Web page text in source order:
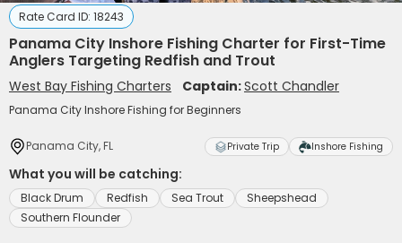
Rate Card ID: 18243
Panama City Inshore Fishing Charter for First-Time
Anglers Targeting Redfish and Trout
West Bay Fishing Charters Captain:Scott Chandler
Panama City Inshore Fishing for Beginners
Panama City, FL Private Trip Inshore Fishing
What you will be catching:
Black Drum Redfish Sea Trout
Sheepshead
Southern Flounder